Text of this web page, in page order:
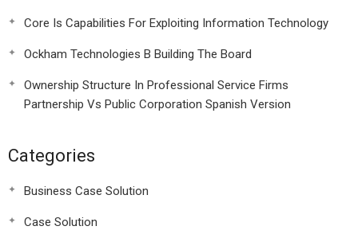
Core Is Capabilities For Exploiting Information Technology
Ockham Technologies B Building The Board
Ownership Structure In Professional Service Firms
Partnership Vs Public Corporation Spanish Version
Categories
Business Case Solution
Case Solution